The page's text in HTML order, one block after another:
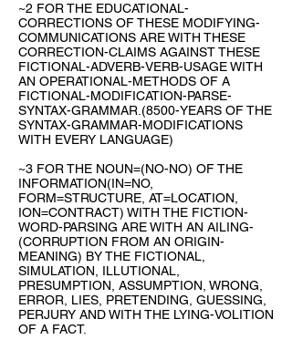
~2 FOR THE EDUCATIONAL-
CORRECTIONS OF THESE MODIFYING-
COMMUNICATIONS ARE WITH THESE
CORRECTION-CLAIMS AGAINST THESE
FICTIONAL-ADVERB-VERB-USAGE WITH
AN OPERATIONAL-METHODS OF A
FICTIONAL-MODIFICATION-PARSE-
SYNTAX-GRAMMAR.(8500-YEARS OF THE
SYNTAX-GRAMMAR-MODIFICATIONS
WITH EVERY LANGUAGE)
~3 FOR THE NOUN=(NO-NO) OF THE
INFORMATION(IN=NO,
FORM=STRUCTURE, AT=LOCATION,
ION=CONTRACT) WITH THE FICTION-
WORD-PARSING ARE WITH AN AILING-
(CORRUPTION FROM AN ORIGIN-
MEANING) BY THE FICTIONAL,
SIMULATION, ILLUTIONAL,
PRESUMPTION, ASSUMPTION, WRONG,
ERROR, LIES, PRETENDING, GUESSING,
PERJURY AND WITH THE LYING-VOLITION
OF A FACT.